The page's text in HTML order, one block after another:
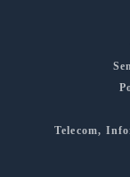
Telecom,